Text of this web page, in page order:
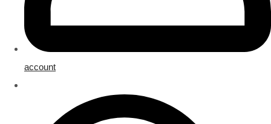
account